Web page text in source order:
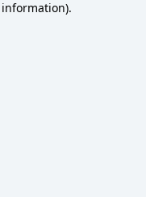
.